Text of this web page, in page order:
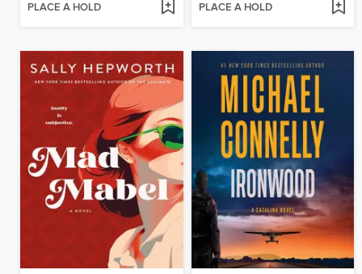
PLACE A HOLD PLACE A HOLD